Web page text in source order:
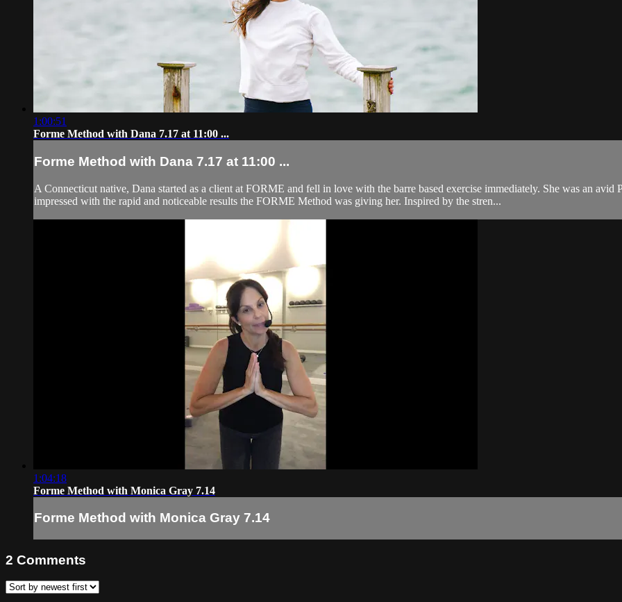
1:00:51
Forme Method with Dana 7.17 at 11:00 ...
Forme Method with Dana 7.17 at 11:00 ...
A Connecticut native, Dana started as a client at FORME and fell in love with the barre based exercise immediately. She was an
impressed with the rapid and noticeable results the FORME Method was giving her. Inspired by the stren...
1:04:18
Forme Method with Monica Gray 7.14
Forme Method with Monica Gray 7.14
2 Comments